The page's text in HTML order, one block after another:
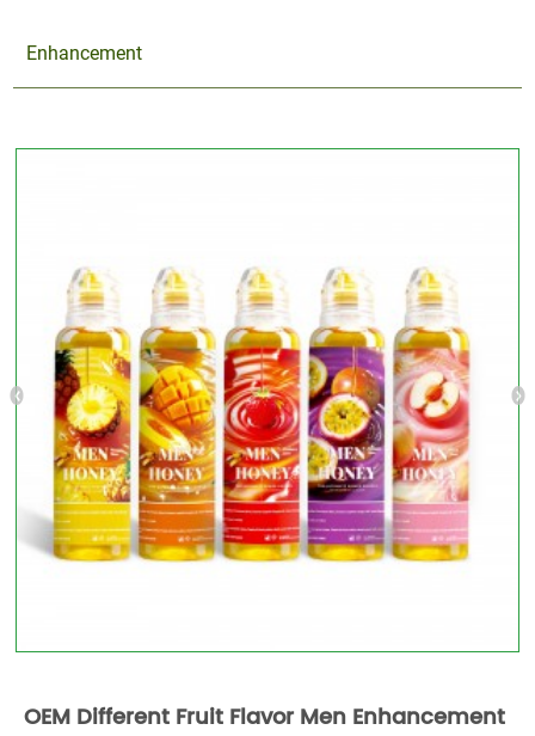
Enhancement
OEM Different Fruit Flavor Men Enhancement